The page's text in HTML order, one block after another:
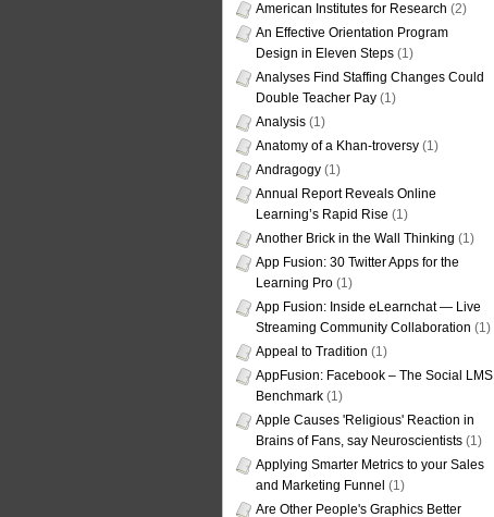
American Institutes for Research (2)
An Effective Orientation Program
Design in Eleven Steps (1)
Analyses Find Staffing Changes Could
Double Teacher Pay (1)
Analysis (1)
Anatomy of a Khan-troversy (1)
Andragogy (1)
Annual Report Reveals Online
Learning’s Rapid Rise (1)
Another Brick in the Wall Thinking (1)
App Fusion: 30 Twitter Apps for the
Learning Pro (1)
App Fusion: Inside eLearnchat — Live
Streaming Community Collaboration (1)
Appeal to Tradition (1)
AppFusion: Facebook – The Social LMS
Benchmark (1)
Apple Causes 'Religious' Reaction in
Brains of Fans, say Neuroscientists (1)
Applying Smarter Metrics to your Sales
and Marketing Funnel (1)
Are Other People's Graphics Better